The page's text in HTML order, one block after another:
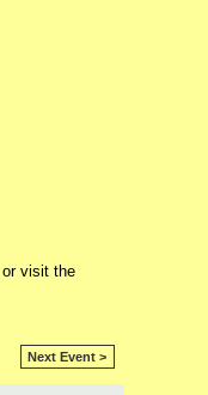
visit the
Next Event >